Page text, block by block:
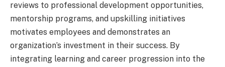
reviews to professional development opportunities,
mentorship programs, and upskilling initiatives
motivates employees and demonstrates an
organization’s investment in their success. By
integrating learning and career progression into the